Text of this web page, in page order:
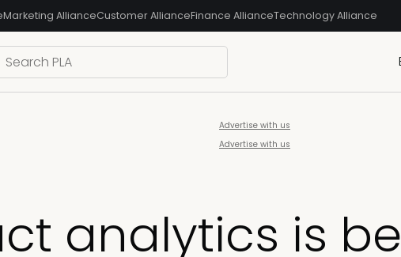
Marketing AllianceCustomer AllianceFinance AllianceTechnology Alliance
Advertise with us
Advertise with us
analytics is